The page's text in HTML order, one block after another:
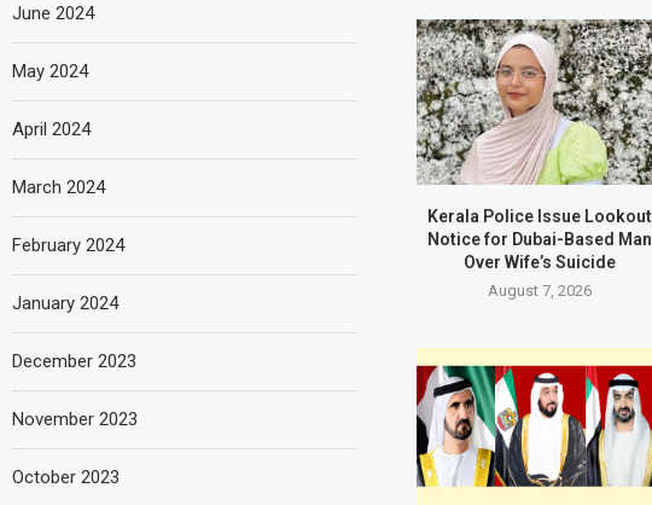
Kerala Police Issue Lookout
Notice for Dubai-Based Man
Over Wife’s Suicide
August 7, 2026
June 2024
May 2024
April 2024
March 2024
February 2024
January 2024
December 2023
November 2023
October 2023